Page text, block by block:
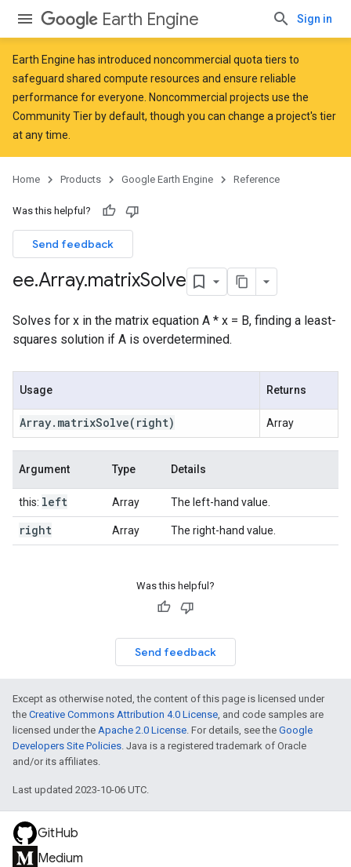
Earth Engine Sign in
Earth Engine has introduced noncommercial quota tiers to
safeguard shared compute resources and ensure reliable
performance for everyone. Noncommercial projects use the
Community Tier by default, though you can change a project's tier
at any time.
Home Products Google Earth Engine Reference
Was this helpful?
Send feedback
ee.Array.matrixSolve
Solves for x in the matrix equation A * x = B, finding a least-
squares solution if A is overdetermined.
Usage Returns
Array. matrixSolve(right) Array
Argument Type Details
this: left Array The left-hand value.
right Array The right-hand value.
Was this helpful?
Send feedback
Except as otherwise noted, the content of this page is licensed under
the Creative Commons Attribution 4.0 License, and code samples are
licensed under the Apache 2.0 License. For details, see the Google
Developers Site Policies. Java is a registered trademark of Oracle
and/or its affiliates.
Last updated 2023-10-06 UTC.
GitHub
Medium